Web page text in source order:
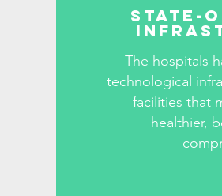
State-
The hospitals
technological
facilities that
healthier,